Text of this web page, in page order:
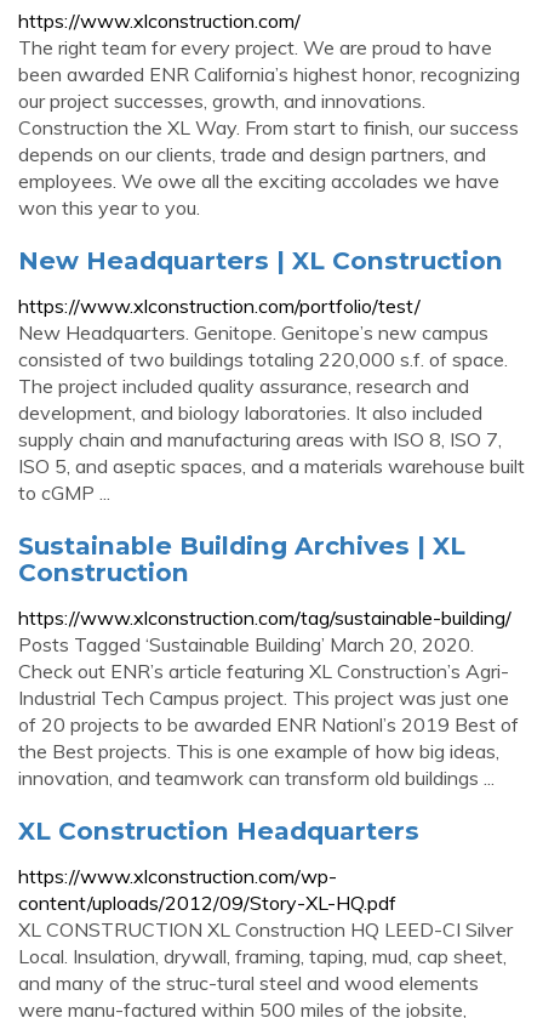
https://www.xlconstruction.com/
The right team for every project. We are proud to have
been awarded ENR California’s highest honor, recognizing
our project successes, growth, and innovations.
Construction the XL Way. From start to finish, our success
depends on our clients, trade and design partners, and
employees. We owe all the exciting accolades we have
won this year to you.
New Headquarters | XL Construction
https://www.xlconstruction.com/portfolio/test/
New Headquarters. Genitope. Genitope’s new campus
consisted of two buildings totaling 220,000 s.f. of space.
The project included quality assurance, research and
development, and biology laboratories. It also included
supply chain and manufacturing areas with ISO 8, ISO 7,
ISO 5, and aseptic spaces, and a materials warehouse built
to cGMP ...
Sustainable Building Archives | XL
Construction
https://www.xlconstruction.com/tag/sustainable-building/
Posts Tagged ‘Sustainable Building’ March 20, 2020.
Check out ENR’s article featuring XL Construction’s Agri-
Industrial Tech Campus project. This project was just one
of 20 projects to be awarded ENR Nationl’s 2019 Best of
the Best projects. This is one example of how big ideas,
innovation, and teamwork can transform old buildings ...
XL Construction Headquarters
https://www.xlconstruction.com/wp-
content/uploads/2012/09/Story-XL-HQ.pdf
XL CONSTRUCTION XL Construction HQ LEED-CI Silver
Local. Insulation, drywall, framing, taping, mud, cap sheet,
and many of the struc-tural steel and wood elements
were manu-factured within 500 miles of the jobsite,